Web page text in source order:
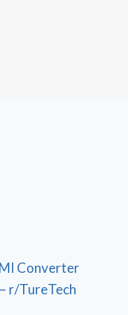
Converter
r/TureTech